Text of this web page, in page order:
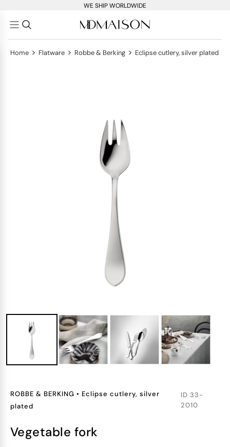
WE SHIP WORLDWIDE
Home > Flatware > Robbe & Berking > Eclipse cutlery, silver plated
ROBBE & BERKING • Eclipse cutlery, silver
plated
ID 33-
2010
vegetable fork